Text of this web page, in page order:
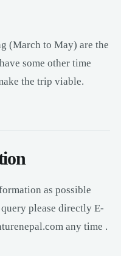
(March to May) are the
some other time
the trip viable.
as possible
please directly E-
any time .